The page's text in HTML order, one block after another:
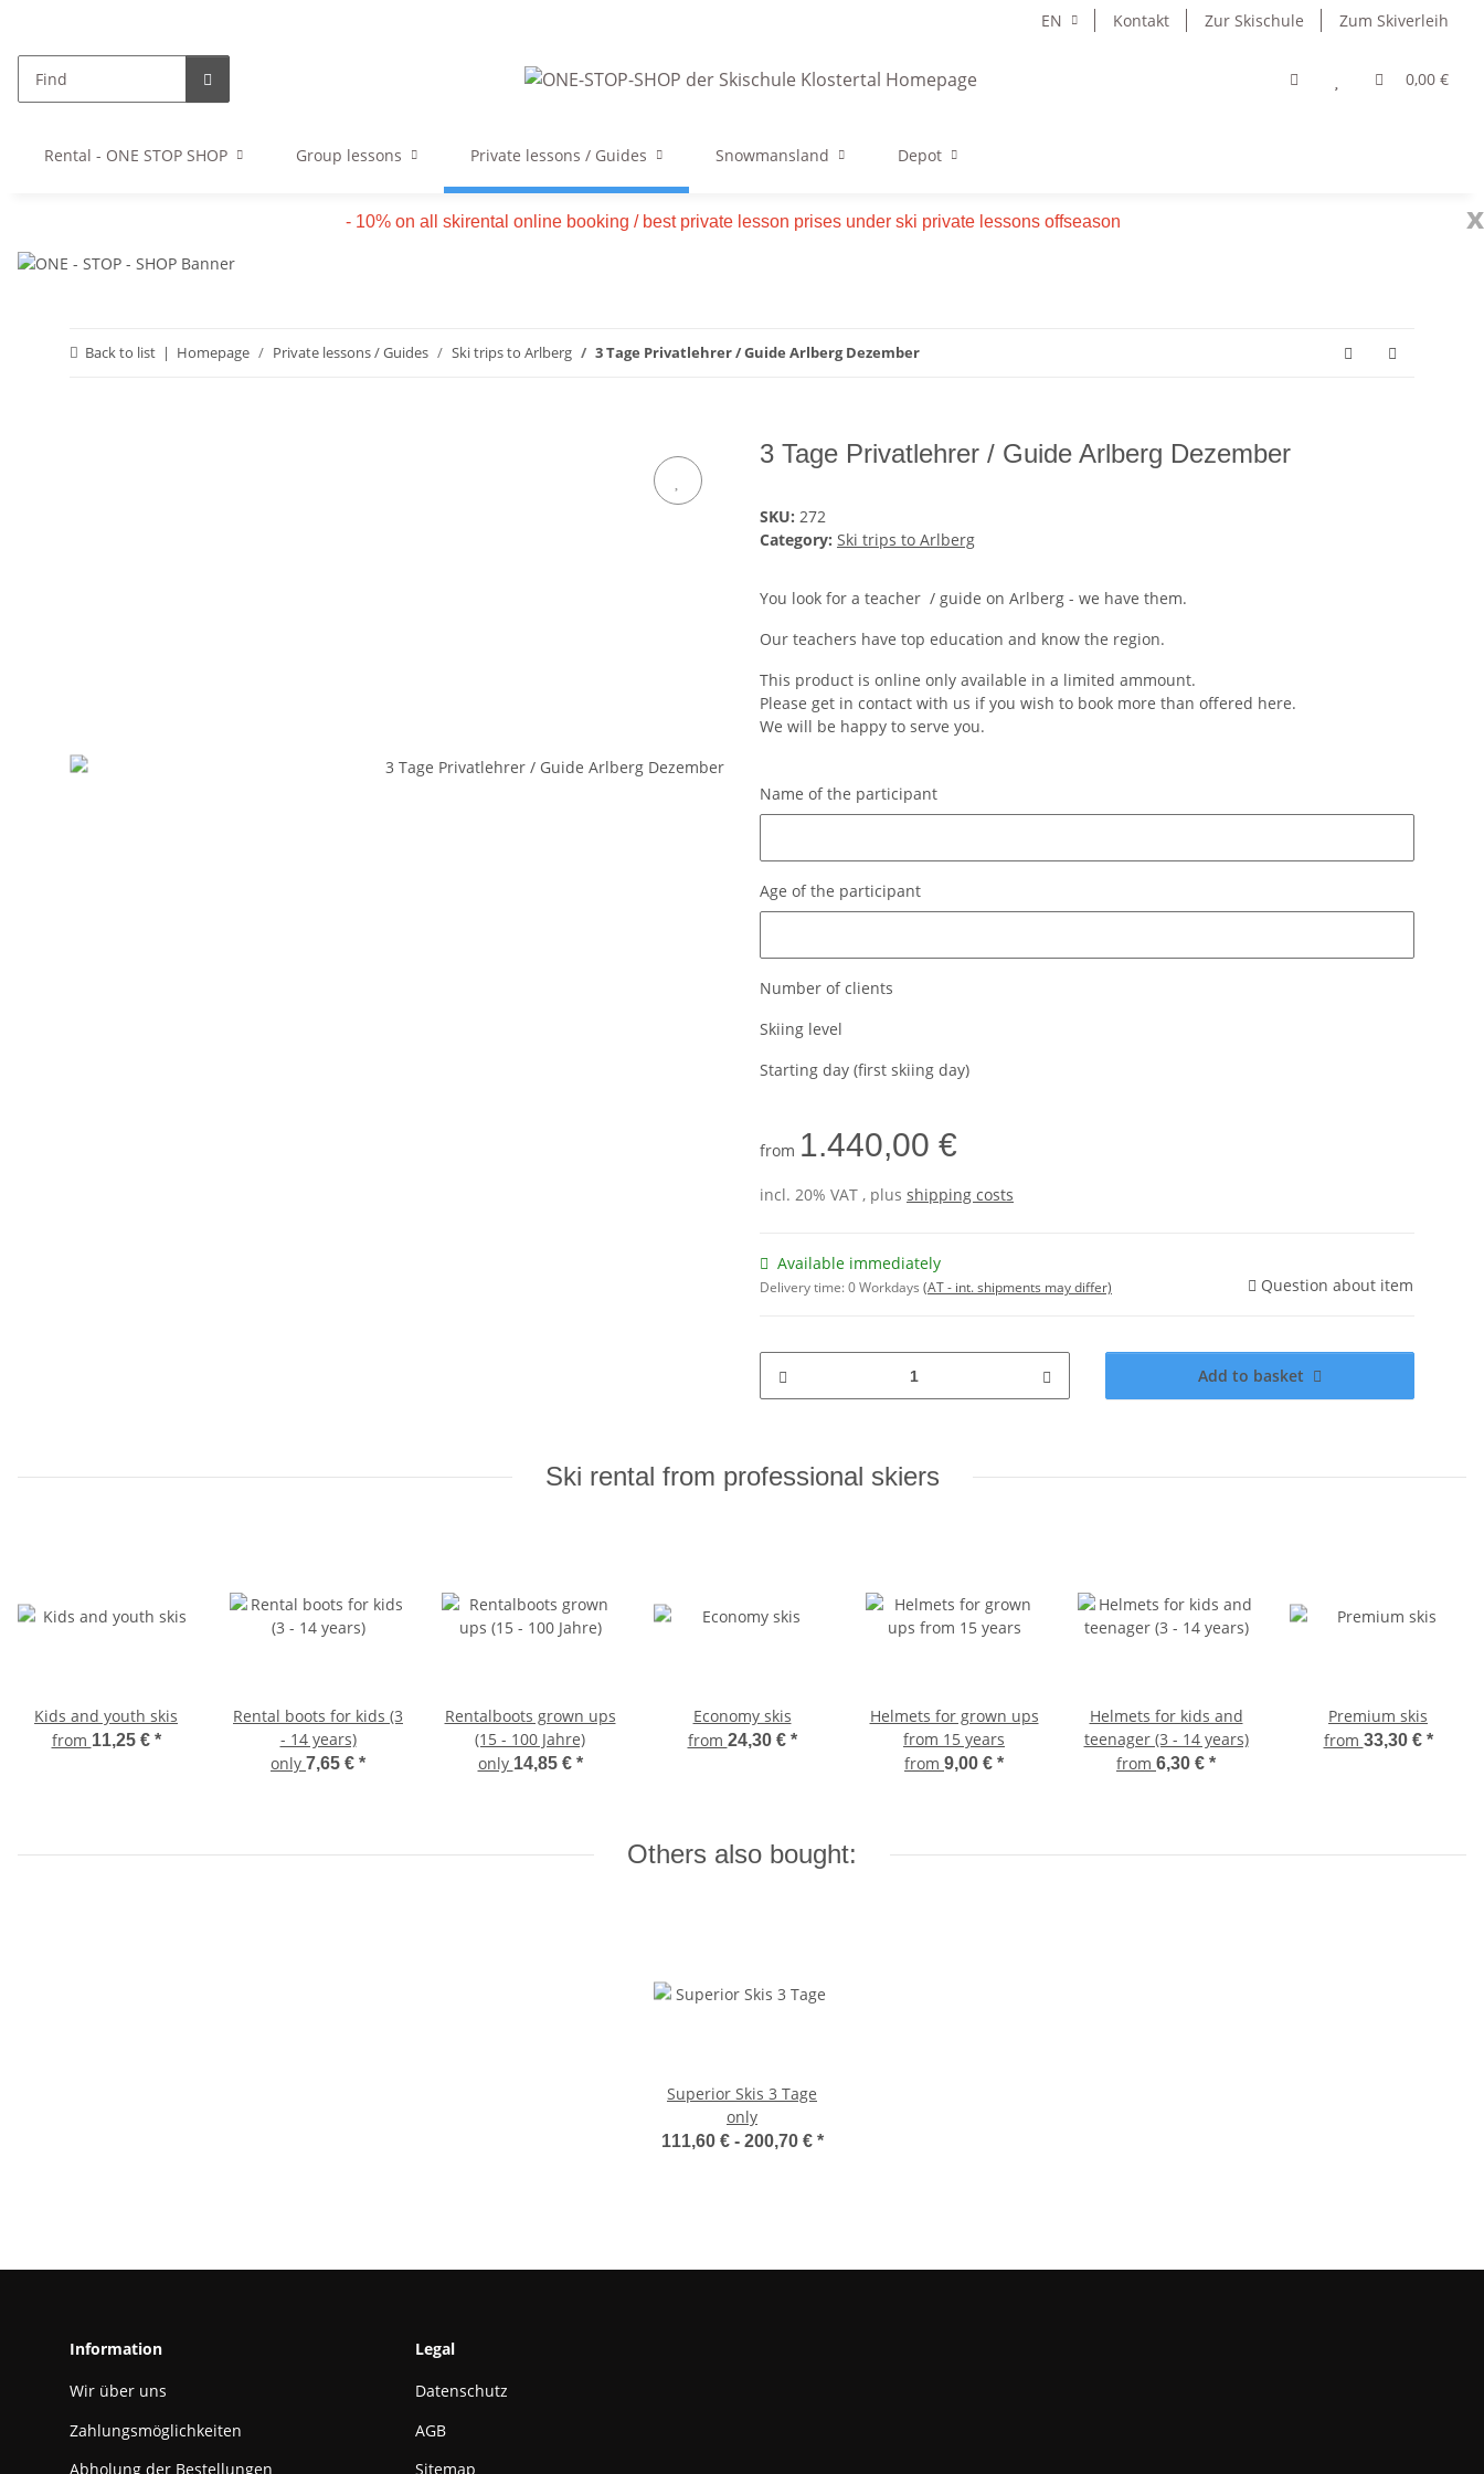
EN Kontakt Zur Skischule Zum Skiverleih
0,00 €
Rental - ONE STOP SHOP Group lessons Private lessons / Guides Snowmansland Depot
x
- 10% on all skirental online booking / best private lesson prises under ski private lessons offseason
Back to list Homepage Private lessons / Guides Ski trips to Arlberg 3 Tage Privatlehrer / Guide Arlberg Dezember
3 Tage Privatlehrer / Guide Arlberg Dezember
SKU: 272
Category: Ski trips to Arlberg
You look for a teacher / guide on Arlberg - we have them.
Our teachers have top education and know the region.
This product is online only available in a limited ammount.
Please get in contact with us if you wish to book more than offered here.
We will be happy to serve you.
Name of the participant
Age of the participant
Number of clients
Skiing level
Starting day (first skiing day)
from 1.440,00 €
incl. 20% VAT , plus shipping costs
Available immediately
Delivery time:0 Workdays (AT - int. shipments may differ) Question about item
Add to basket
Ski rental from professional skiers
Kids and youth skis
from 11,25 € *
Rental boots for kids (3
- 14 years)
only 7,65 € *
Rentalboots grown ups
(15 - 100 Jahre)
only 14,85 € *
Economy skis
from 24,30 € *
Helmets for grown ups
from 15 years
from 9,00 € *
Helmets for kids and
teenager (3 - 14 years)
from 6,30 € *
Premium skis
from 33,30 € *
Others also bought:
Superior Skis 3 Tage
only
111,60 € - 200,70 € *
Information
Wir über uns
Zahlungsmöglichkeiten
Abholung der Bestellungen
Legal
Datenschutz
AGB
Sitemap